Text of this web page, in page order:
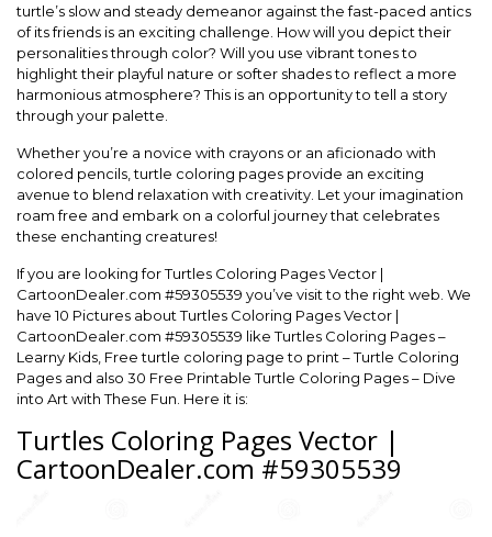
turtle’s slow and steady demeanor against the fast-paced antics
of its friends is an exciting challenge. How will you depict their
personalities through color? Will you use vibrant tones to
highlight their playful nature or softer shades to reflect a more
harmonious atmosphere? This is an opportunity to tell a story
through your palette.
Whether you’re a novice with crayons or an aficionado with
colored pencils, turtle coloring pages provide an exciting
avenue to blend relaxation with creativity. Let your imagination
roam free and embark on a colorful journey that celebrates
these enchanting creatures!
If you are looking for Turtles Coloring Pages Vector |
CartoonDealer.com #59305539 you’ve visit to the right web. We
have 10 Pictures about Turtles Coloring Pages Vector |
CartoonDealer.com #59305539 like Turtles Coloring Pages –
Learny Kids, Free turtle coloring page to print – Turtle Coloring
Pages and also 30 Free Printable Turtle Coloring Pages – Dive
into Art with These Fun. Here it is:
Turtles Coloring Pages Vector |
CartoonDealer.com #59305539